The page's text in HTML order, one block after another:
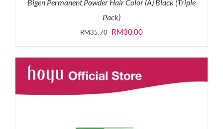
Bigen Permanent Powder Hair Color (A) Black (Triple
Pack)
RM35.70 Original
was:
RM35.70.
RM30.00Current
is:
RM30.00.